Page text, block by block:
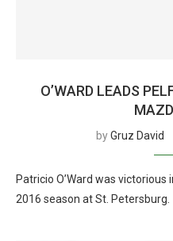
O’WARD LEADS
byGruz David
Patricio O’Ward was
2016 season at St. Petersburg.